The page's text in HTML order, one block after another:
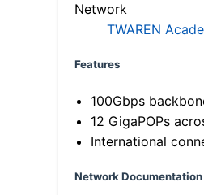
Network
TWAREN
Features
100Gbps
12 GigaPOPs
International
Network Documentation